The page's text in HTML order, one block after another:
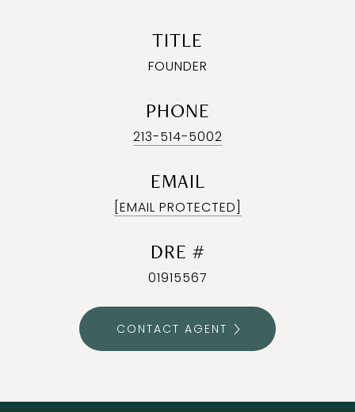
TITLE
FOUNDER
PHONE
213-514-5002
EMAIL
[EMAIL PROTECTED]
DRE #
01915567
CONTACT AGENT